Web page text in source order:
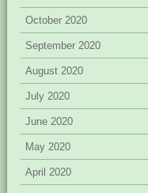
October 2020
September 2020
August 2020
July 2020
June 2020
May 2020
April 2020